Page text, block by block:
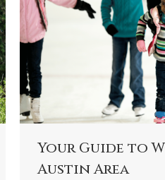
Your Guide to
Austin Area